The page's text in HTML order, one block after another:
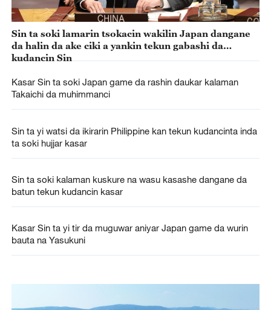
Sin ta soki lamarin tsokacin wakilin Japan dangane
da halin da ake ciki a yankin tekun gabashi da
kudancin Sin
Kasar Sin ta soki Japan game da rashin daukar kalaman
Takaichi da muhimmanci
Sin ta yi watsi da ikirarin Philippine kan tekun kudancinta inda
ta soki hujjar kasar
Sin ta soki kalaman kuskure na wasu kasashe dangane da
batun tekun kudancin kasar
Kasar Sin ta yi tir da muguwar aniyar Japan game da wurin
bauta na Yasukuni